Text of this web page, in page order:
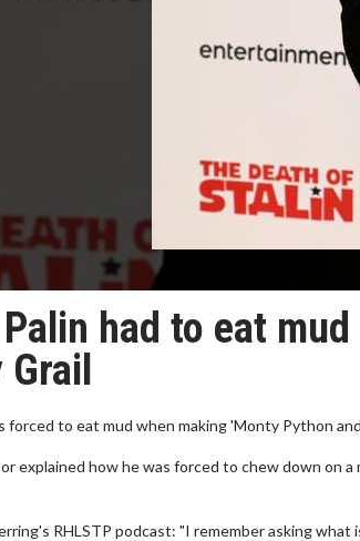
had to eat
forced to eat mud when making 'Monty Python
explained how he was forced to chew down on
RHLSTP podcast: "I remember asking what